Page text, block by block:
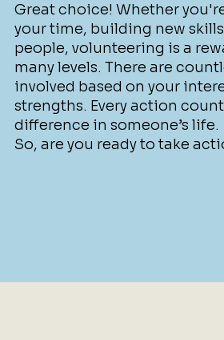
Great choice! Whether
your time, building new
people, volunteering is a
many levels. There are
involved based on your
strengths. Every action
difference in someone’s life.
So, are you ready to take